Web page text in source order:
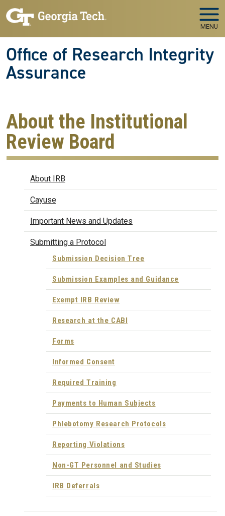
Skip to main navigation
Skip to main content
MENU
Office of Research Integrity
Assurance
About the Institutional
Review Board
IRBAbout IRB
Cayuse
Important News and Updates
Submitting a Protocol
Submission Decision Tree
Submission Examples and Guidance
Exempt IRB Review
Research at the CABI
Forms
Informed Consent
Required Training
Payments to Human Subjects
Phlebotomy Research Protocols
Reporting Violations
Non-GT Personnel and Studies
IRB Deferrals